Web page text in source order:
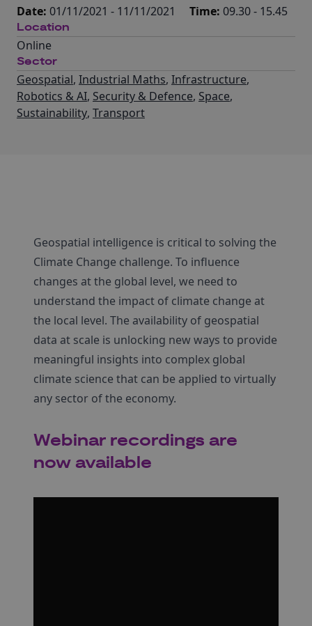
Date: 01/11/2021 - 11/11/2021 Time: 09.30 - 15.45
Location
Online
Sector
Geospatial, Industrial Maths, Infrastructure,
Robotics & AI, Security & Defence, Space,
Sustainability, Transport
Geospatial intelligence is critical to solving the
Climate Change challenge. To influence
changes at the global level, we need to
understand the impact of climate change at
the local level. The availability of geospatial
data at scale is unlocking new ways to provide
meaningful insights into complex global
climate science that can be applied to virtually
any sector of the economy.
Webinar recordings are
now available